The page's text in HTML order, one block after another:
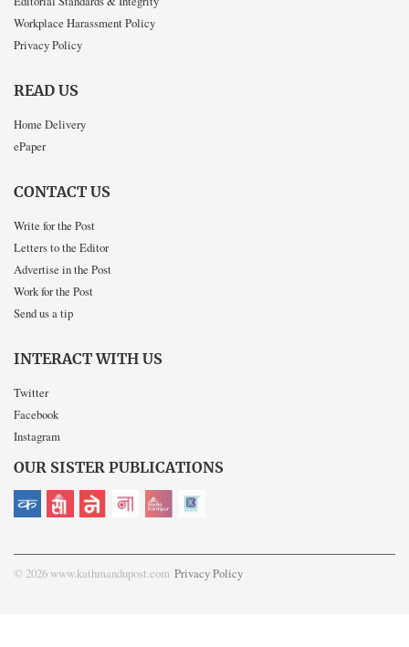
Workplace Harassment Policy
Privacy Policy
READ US
Home Delivery
ePaper
CONTACT US
Write for the Post
Letters to the Editor
Advertise in the Post
Work for the Post
Send us a tip
INTERACT WITH US
Twitter
Facebook
Instagram
OUR SISTER PUBLICATIONS
© 2026 www.kathmandupost.com Privacy Policy